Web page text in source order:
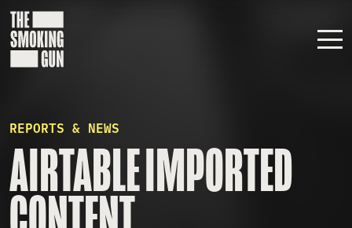
Skip to content
REPORTS & NEWS
AIRTABLE IMPORTED